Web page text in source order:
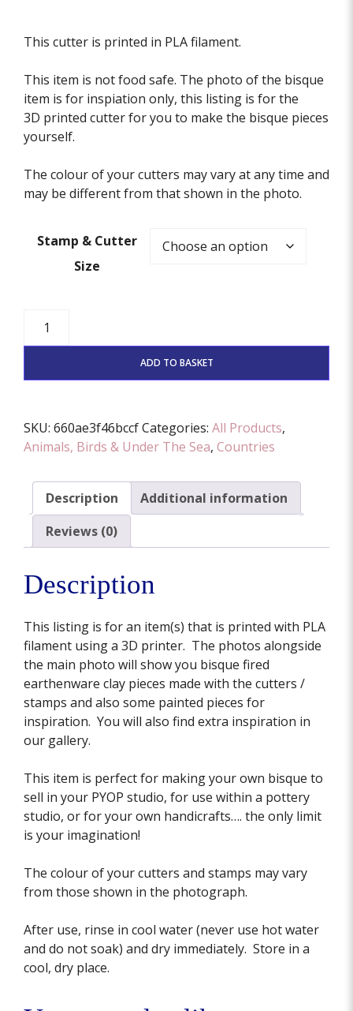
This cutter is printed in PLA filament.
This item is not food safe. The photo of the bisque
item is for inspiation only, this listing is for the
3D printed cutter for you to make the bisque pieces
yourself.
The colour of your cutters may vary at any time and
may be different from that shown in the photo.
Stamp & Cutter
Size
Cutter
Sizes
Available)
ADD TO BASKET
SKU: 660ae3f46bccfCategories: All Products,
Animals, Birds & Under The Sea, Countries
Description
Additional information
Reviews (0)
Description
This listing is for an item(s) that is printed with PLA
filament using a 3D printer. The photos alongside
the main photo will show you bisque fired
earthenware clay pieces made with the cutters /
stamps and also some painted pieces for
inspiration. You will also find extra inspiration in
our gallery.
This item is perfect for making your own bisque to
sell in your PYOP studio, for use within a pottery
studio, or for your own handicrafts…. the only limit
is your imagination!
The colour of your cutters and stamps may vary
from those shown in the photograph.
After use, rinse in cool water (never use hot water
and do not soak) and dry immediately. Store in a
cool, dry place.